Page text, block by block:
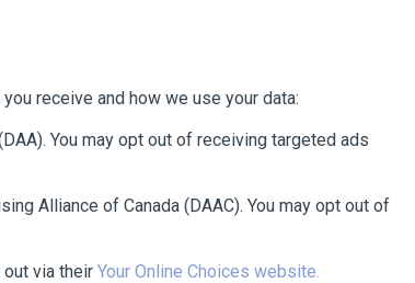
receive and how we use your data:
You may opt out of receiving targeted ads
Alliance of Canada (DAAC). You may opt out of
via their Your Online Choices website.